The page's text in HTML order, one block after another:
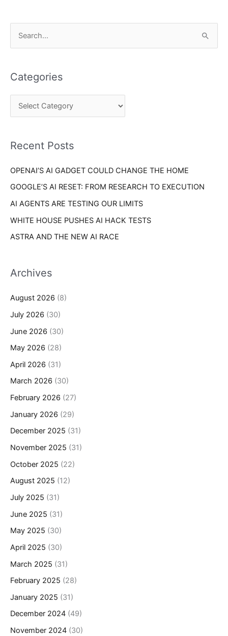
r
c
o
:
Categories
e
r
e
Recent Posts
OPENAI’S AI GADGET COULD CHANGE THE HOME
GOOGLE’S AI RESET: FROM RESEARCH TO EXECUTION
AI AGENTS ARE TESTING OUR LIMITS
WHITE HOUSE PUSHES AI HACK TESTS
ASTRA AND THE NEW AI RACE
Archives
August 2026 (8)
July 2026 (30)
June 2026 (30)
May 2026 (28)
April 2026 (31)
March 2026 (30)
February 2026 (27)
January 2026 (29)
December 2025 (31)
November 2025 (31)
October 2025 (22)
August 2025 (12)
July 2025 (31)
June 2025 (31)
May 2025 (30)
April 2025 (30)
March 2025 (31)
February 2025 (28)
January 2025 (31)
December 2024 (49)
November 2024 (30)